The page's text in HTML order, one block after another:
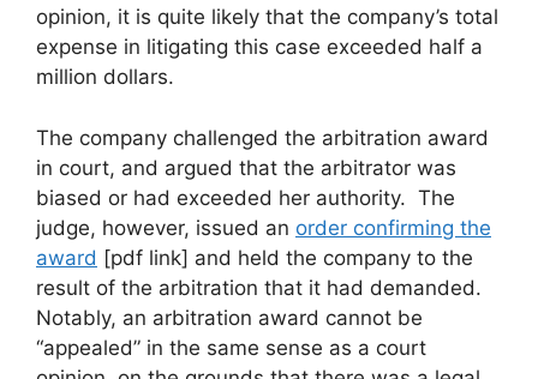
opinion, it is quite likely that the company’s total
expense in litigating this case exceeded half a
million dollars.
The company challenged the arbitration award
in court, and argued that the arbitrator was
biased or had exceeded her authority. The
judge, however, issued an order confirming the
award [pdf link] and held the company to the
result of the arbitration that it had demanded.
Notably, an arbitration award cannot be
“appealed” in the same sense as a court